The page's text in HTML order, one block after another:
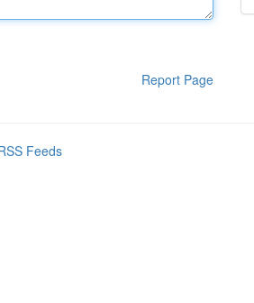
Report Page
Feeds